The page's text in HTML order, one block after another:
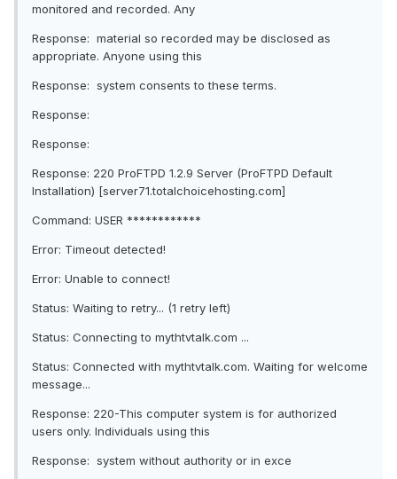
monitored and recorded. Any
Response: material so recorded may be disclosed as
appropriate. Anyone using this
Response: system consents to these terms.
Response:
Response:
Response: 220 ProFTPD 1.2.9 Server (ProFTPD Default
Installation) [server71.totalchoicehosting.com]
Command: USER ************
Error: Timeout detected!
Error: Unable to connect!
Status: Waiting to retry... (1 retry left)
Status: Connecting to mythtvtalk.com ...
Status: Connected with mythtvtalk.com. Waiting for welcome
message...
Response: 220-This computer system is for authorized
users only. Individuals using this
Response: system without authority or in exce